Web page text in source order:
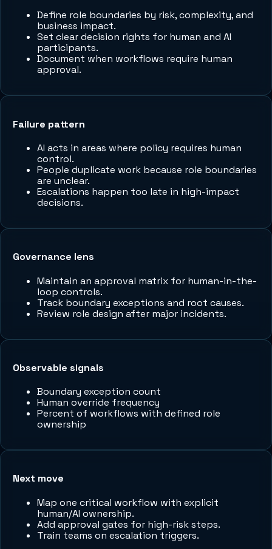
Define role boundaries by risk, complexity, and
business impact.
Set clear decision rights for human and AI
participants.
Document when workflows require human
approval.
Failure pattern
AI acts in areas where policy requires human
control.
People duplicate work because role boundaries
are unclear.
Escalations happen too late in high-impact
decisions.
Governance lens
Maintain an approval matrix for human-in-the-
loop controls.
Track boundary exceptions and root causes.
Review role design after major incidents.
Observable signals
Boundary exception count
Human override frequency
Percent of workflows with defined role
ownership
Next move
Map one critical workflow with explicit
human/AI ownership.
Add approval gates for high-risk steps.
Train teams on escalation triggers.